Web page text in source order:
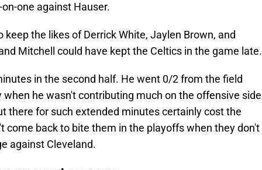
one against Hauser.
the likes of Derrick White, Jaylen Brown, and
Mitchell could have kept the Celtics in the game late.
in the second half. He went 0/2 from the field
he wasn't contributing much on the offensive side
there for such extended minutes certainly cost the
come back to bite them in the playoffs when they don't
against Cleveland.